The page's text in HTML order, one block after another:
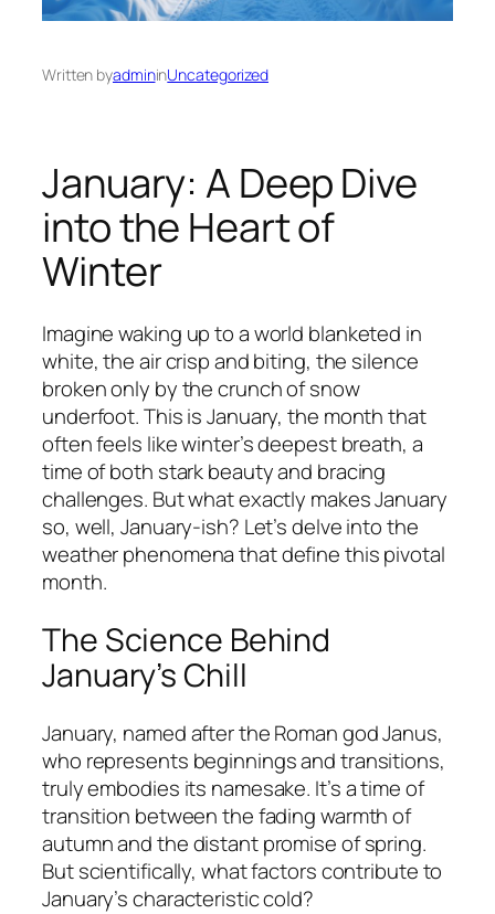
Written byadmininUncategorized
January: A Deep Dive
into the Heart of
Winter
Imagine waking up to a world blanketed in
white, the air crisp and biting, the silence
broken only by the crunch of snow
underfoot. This is January, the month that
often feels like winter’s deepest breath, a
time of both stark beauty and bracing
challenges. But what exactly makes January
so, well, January-ish? Let’s delve into the
weather phenomena that define this pivotal
month.
The Science Behind
January’s Chill
January, named after the Roman god Janus,
who represents beginnings and transitions,
truly embodies its namesake. It’s a time of
transition between the fading warmth of
autumn and the distant promise of spring.
But scientifically, what factors contribute to
January’s characteristic cold?